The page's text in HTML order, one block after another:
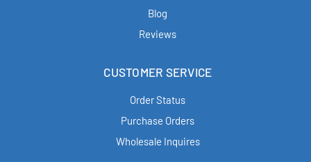
Blog
Reviews
CUSTOMER SERVICE
Order Status
Purchase Orders
Wholesale Inquires